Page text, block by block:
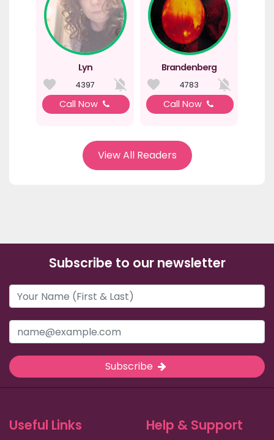
Lyn
4397
Call Now
Brandenberg
4783
Call Now
View All Readers
Subscribe to our newsletter
Subscribe
Useful Links Help & Support